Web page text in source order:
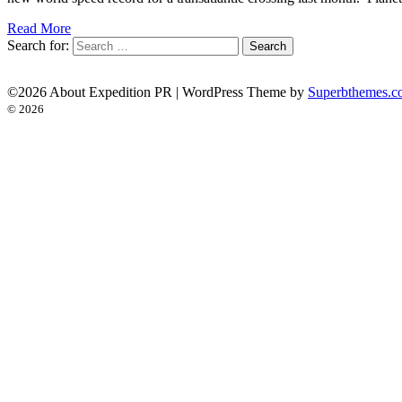
Read More
Search for:
©2026 About Expedition PR | WordPress Theme by
© 2026